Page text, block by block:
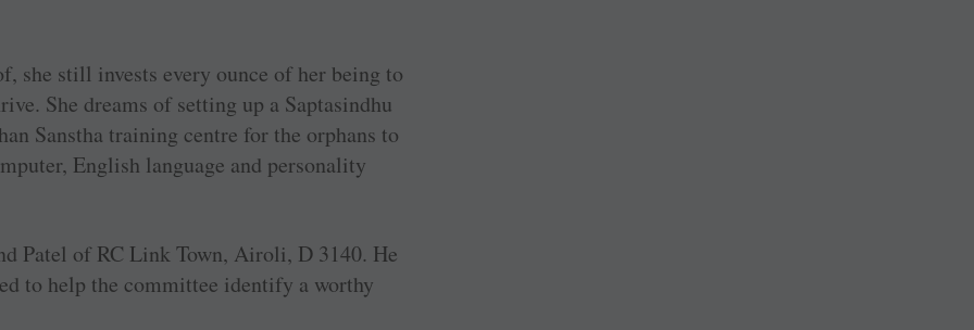
she still invests every ounce of her being to
She dreams of setting up a Saptasindhu
Sanstha training centre for the orphans to
English language and personality
Patel of RC Link Town, Airoli, D 3140. He
to help the committee identify a worthy